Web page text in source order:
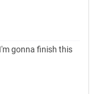
gonna finish this